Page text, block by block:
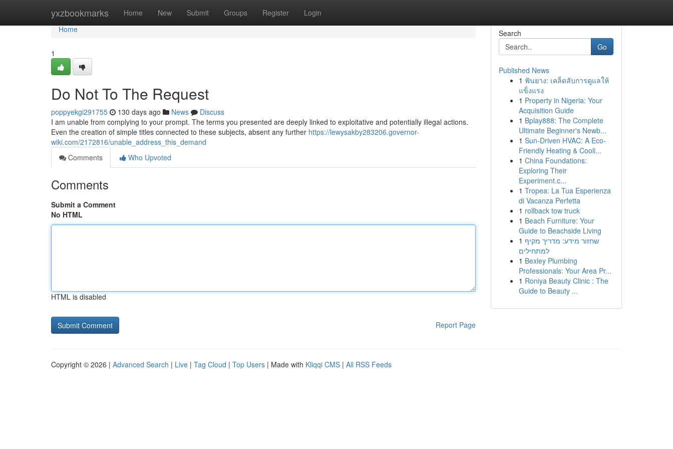
yxzbookmarks Home New Submit Groups Register Login
Home
Home
1
Do Not To The Request
poppyekgi291755 130 days ago News
Discuss
I am unable from complying to your prompt. The terms you presented are deeply linked to exploitative and potentially illegal actions.
Even the creation of simple titles connected to these subjects, absent any further https://lewysakby283206.governor-
wiki.com/2172816/unable_address_this_demand
Comments
Who Upvoted
Comments
Submit a Comment
No HTML
HTML is disabled
Report Page
Search
Go
Published News
1 ฟันยาง: เคล็ดลับการดูแลให้
แข็งแรง
1 Property in Nigeria: Your
Acquisition Guide
1 Bplay888: The Complete
Ultimate Beginner's Newb...
1 Sun-Driven HVAC: A Eco-
Friendly Heating & Cooli...
1 China Foundations:
Exploring Their
Experiment.c...
1 Tropea: La Tua Esperienza
di Vacanza Perfetta
1 rollback tow truck
1 Beach Furniture: Your
Guide to Beachside Living
1 שחזור מידע: מדריך מקיף
למתחילים
1 Bexley Plumbing
Professionals: Your Area Pr...
1 Roniya Beauty Clinic : The
Guide to Beauty ...
Copyright © 2026 | Advanced Search | Live | Tag Cloud | Top Users | Made with Kliqqi CMS | All RSS Feeds